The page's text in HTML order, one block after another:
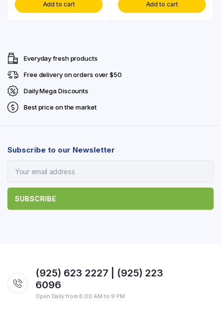
Add to cart Add to cart
Everyday fresh products
Free delivery on orders over $50
Daily Mega Discounts
Best price on the market
Subscribe to our Newsletter
(925) 623 2227 | (925) 223
6096
Open Daily from 8:00 AM to 9 PM